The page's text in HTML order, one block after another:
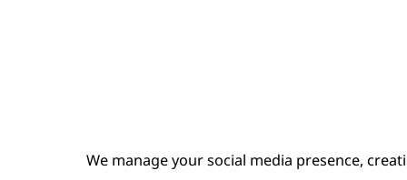
We manage your social media presence,